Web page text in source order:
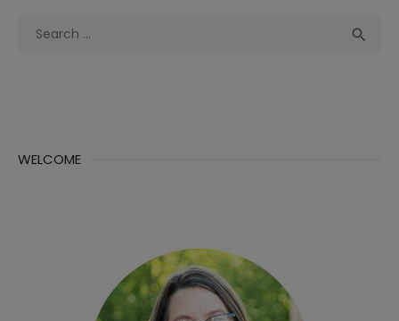
Search

WELCOME